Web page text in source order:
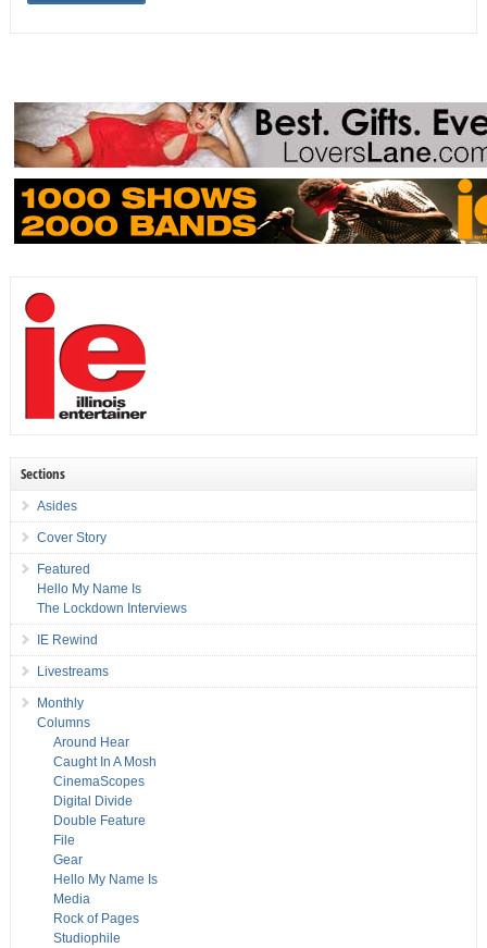
Sections
Asides
Cover Story
Featured
Hello My Name Is
The Lockdown Interviews
IE Rewind
Livestreams
Monthly
Columns
Around Hear
Caught In A Mosh
CinemaScopes
Digital Divide
Double Feature
File
Gear
Hello My Name Is
Media
Rock of Pages
Studiophile